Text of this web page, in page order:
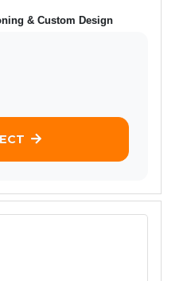
& Custom Design